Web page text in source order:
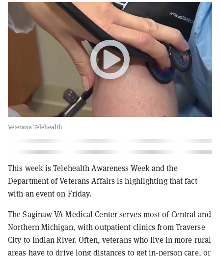
Veterans Telehealth
This week is Telehealth Awareness Week and the
Department of Veterans Affairs is highlighting that fact
with an event on Friday.
The Saginaw VA Medical Center serves most of Central and
Northern Michigan, with outpatient clinics from Traverse
City to Indian River. Often, veterans who live in more rural
areas have to drive long distances to get in-person care, or